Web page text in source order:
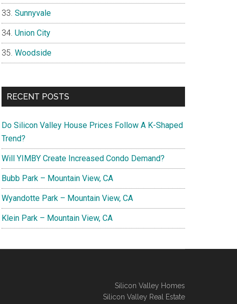
Sunnyvale
Union City
Woodside
RECENT POSTS
Do Silicon Valley House Prices Follow A K-Shaped
Trend?
Will YIMBY Create Increased Condo Demand?
Bubb Park – Mountain View, CA
Wyandotte Park – Mountain View, CA
Klein Park – Mountain View, CA
Silicon Valley Homes
Silicon Valley Real Estate